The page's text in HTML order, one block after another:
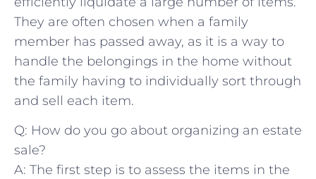
They are often chosen‍ when a family⁤
member has passed away, as it​ is a way to
⁣handle‌ the belongings in the home without
the family having to ⁤individually sort through
and sell each item.
Q: How do you go about⁢ organizing an estate
sale?
A: The ⁣first step is to assess the items in the